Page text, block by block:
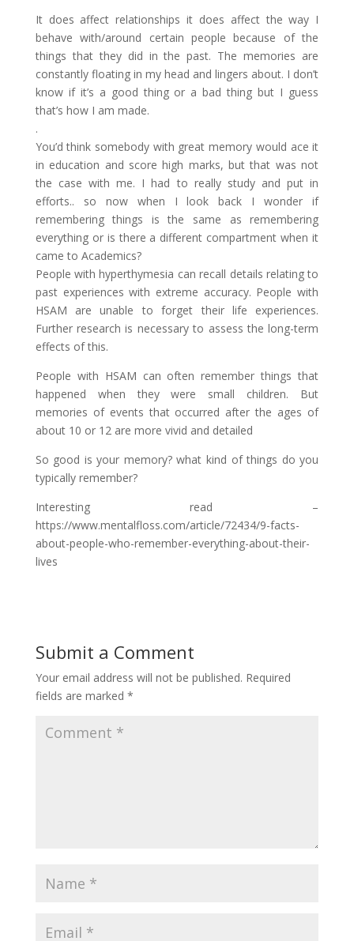
It does affect relationships it does affect the way I
behave with/around certain people because of the
things that they did in the past. The memories are
constantly floating in my head and lingers about. I don’t
know if it’s a good thing or a bad thing but I guess
that’s how I am made.
.
You’d think somebody with great memory would ace it
in education and score high marks, but that was not
the case with me. I had to really study and put in
efforts.. so now when I look back I wonder if
remembering things is the same as remembering
everything or is there a different compartment when it
came to Academics?
People with hyperthymesia can recall details relating to
past experiences with extreme accuracy. People with
HSAM are unable to forget their life experiences.
Further research is necessary to assess the long-term
effects of this.
People with HSAM can often remember things that
happened when they were small children. But
memories of events that occurred after the ages of
about 10 or 12 are more vivid and detailed
So good is your memory? what kind of things do you
typically remember?
Interesting read –
https://www.mentalfloss.com/article/72434/9-facts-
about-people-who-remember-everything-about-their-
lives
Submit a Comment
Your email address will not be published. Required
fields are marked *